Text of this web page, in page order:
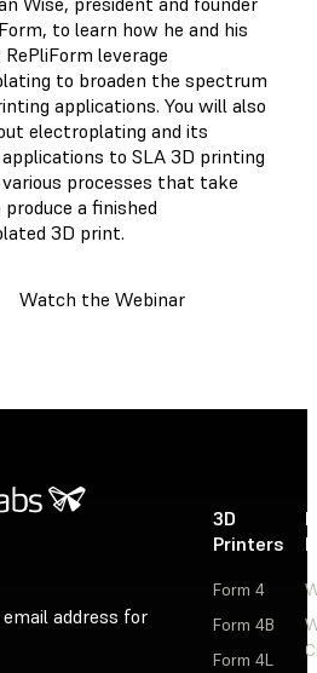
to learn how he and his
leverage
to broaden the spectrum
applications. You will also
electroplating and its
to SLA 3D printing
processes that take
a finished
3D print.
Watch the Webinar
address for
3D
Printers
Form 4
Form 4B
Form 4L